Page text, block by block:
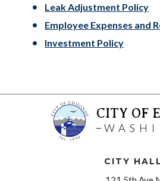
Leak Adjustment Policy
Employee Expenses and
Investment Policy
CITY OF
CITY HALL